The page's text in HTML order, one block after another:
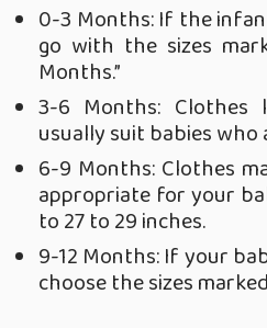
0-3 Months: If the
go with the sizes
Months.”
3-6 Months: Clothes
usually suit babies who
6-9 Months: Clothes
appropriate for your
to 27 to 29 inches.
9-12 Months: If your
choose the sizes